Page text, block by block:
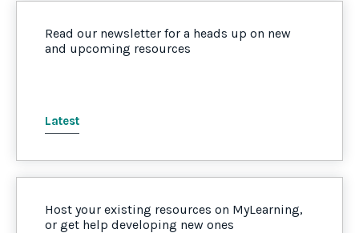
Read our newsletter for a heads up on new
and upcoming resources
Latest
Host your existing resources on MyLearning,
or get help developing new ones